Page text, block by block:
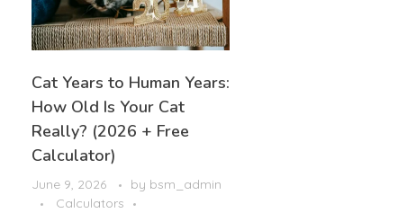
Cat Years to Human Years:
How Old Is Your Cat
Really? (2026 + Free
Calculator)
June 9, 2026 by bsm_admin
Calculators